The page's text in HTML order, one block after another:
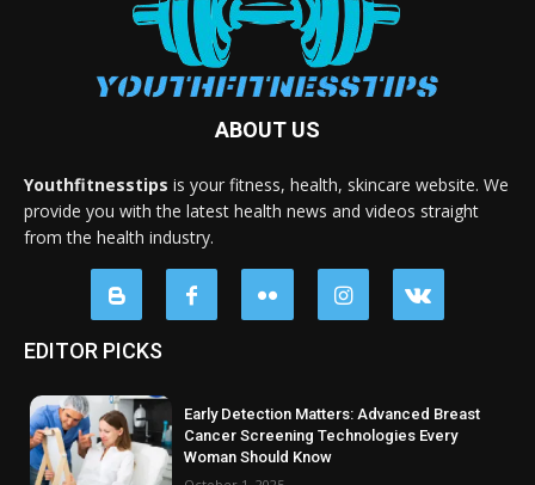
ABOUT US
Youthfitnesstips is your fitness, health, skincare website. We
provide you with the latest health news and videos straight
from the health industry.
EDITOR PICKS
Early Detection Matters: Advanced Breast
Cancer Screening Technologies Every
Woman Should Know